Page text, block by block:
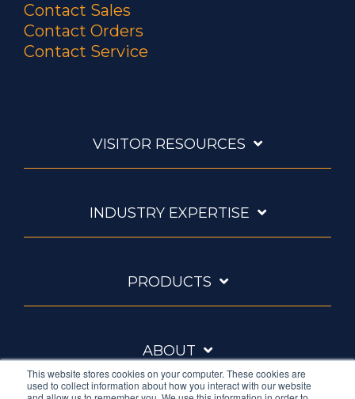
This website stores cookies on your computer. These cookies are
used to collect information about how you interact with our website
Contact Sales
Contact Orders
Contact Service
VISITOR RESOURCES
INDUSTRY EXPERTISE
PRODUCTS
ABOUT